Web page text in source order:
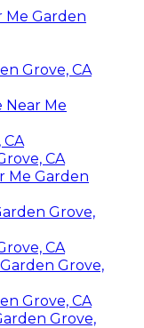
Me Garden
Grove, CA
Near Me
CA
Me Garden
Grove,
CA
Grove,
Grove, CA
Grove,